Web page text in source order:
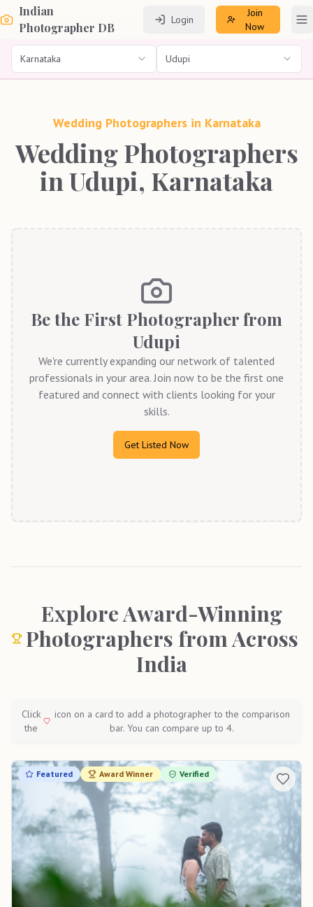
Indian
Photographer DB
Login
Join
Now
Karnataka Udupi
Wedding Photographers in Karnataka
Wedding Photographers
in Udupi, Karnataka
Be the First Photographer from
Udupi
We're currently expanding our network of talented
professionals in your area. Join now to be the first one
featured and connect with clients looking for your
skills.
Get Listed Now
Explore Award-Winning
Photographers from Across
India
Click
the
icon on a card to add a photographer to the comparison
bar. You can compare up to 4.
Featured Award Winner Verified